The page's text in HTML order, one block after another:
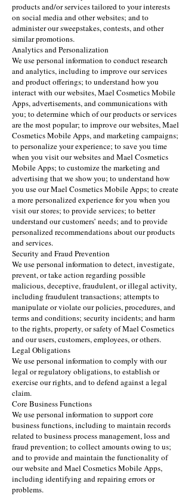
products and/or services tailored to your interests
on social media and other websites; and to
administer our sweepstakes, contests, and other
similar promotions.
Analytics and Personalization
We use personal information to conduct research
and analytics, including to improve our services
and product offerings; to understand how you
interact with our websites, Mael Cosmetics Mobile
Apps, advertisements, and communications with
you; to determine which of our products or services
are the most popular; to improve our websites, Mael
Cosmetics Mobile Apps, and marketing campaigns;
to personalize your experience; to save you time
when you visit our websites and Mael Cosmetics
Mobile Apps; to customize the marketing and
advertising that we show you; to understand how
you use our Mael Cosmetics Mobile Apps; to create
a more personalized experience for you when you
visit our stores; to provide services; to better
understand our customers’ needs; and to provide
personalized recommendations about our products
and services.
Security and Fraud Prevention
We use personal information to detect, investigate,
prevent, or take action regarding possible
malicious, deceptive, fraudulent, or illegal activity,
including fraudulent transactions; attempts to
manipulate or violate our policies, procedures, and
terms and conditions; security incidents; and harm
to the rights, property, or safety of Mael Cosmetics
and our users, customers, employees, or others.
Legal Obligations
We use personal information to comply with our
legal or regulatory obligations, to establish or
exercise our rights, and to defend against a legal
claim.
Core Business Functions
We use personal information to support core
business functions, including to maintain records
related to business process management, loss and
fraud prevention; to collect amounts owing to us;
and to provide and maintain the functionality of
our website and Mael Cosmetics Mobile Apps,
including identifying and repairing errors or
problems.